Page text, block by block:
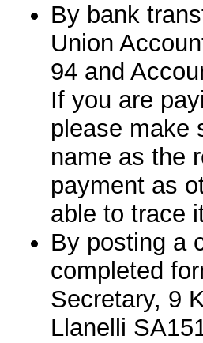
By bank
Union
94 and
If you are
please make
name as the
payment as
able to trace
By posting a
completed
Secretary, 9
Llanelli